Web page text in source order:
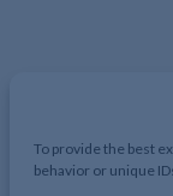
To provide the best
behavior or unique